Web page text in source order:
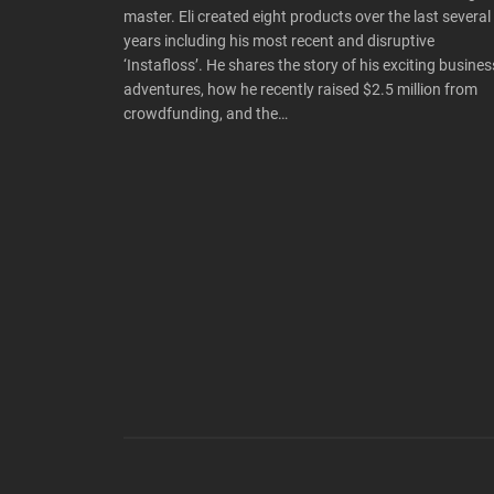
master. Eli created eight products over the last several
years including his most recent and disruptive
‘Instafloss’. He shares the story of his exciting
adventures, how he recently raised $2.5 million from
crowdfunding, and the…